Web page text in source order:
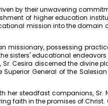
by their unwavering
of higher education
mission into the domain
missionary, possessing
sisters' educational endeavors
Cesira discerned the divine
Superior General of the
steadfast companions, Sr.
faith in the promises of
(1987)
Chemistry
Research,